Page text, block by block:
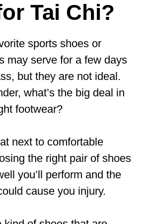
of Tai Chi, in this
out what to look for in
for Tai Chi practice. But
at which shoes are the